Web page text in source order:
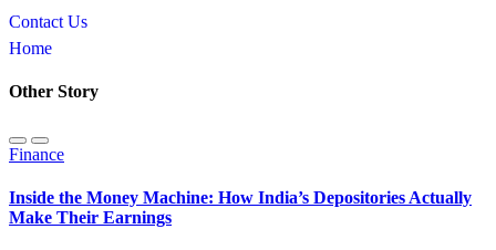
Contact Us
Home
Other Story
Finance
Inside the Money Machine: How India’s Depositories Actually
Make Their Earnings